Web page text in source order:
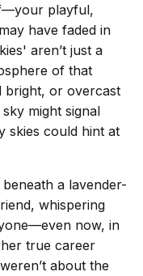
playful,
have faded in
aren’t just a
of that
bright, or overcast
might signal
skies could hint at
beneath a lavender-
whispering
now, in
true career
about the